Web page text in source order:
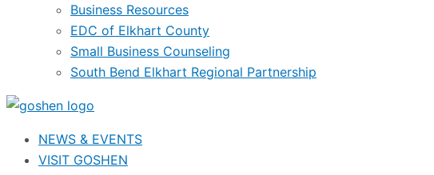
Business Resources
EDC of Elkhart County
Small Business Counseling
South Bend Elkhart Regional Partnership
NEWS & EVENTS
VISIT GOSHEN